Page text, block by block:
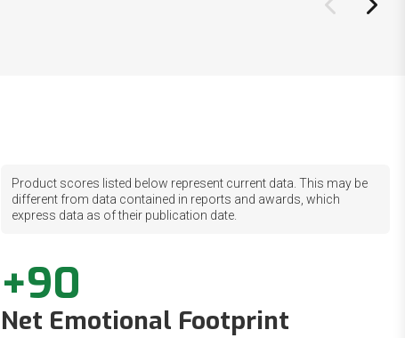
Product scores listed below represent current data. This may be
different from data contained in reports and awards, which
express data as of their publication date.
+90
Net Emotional Footprint